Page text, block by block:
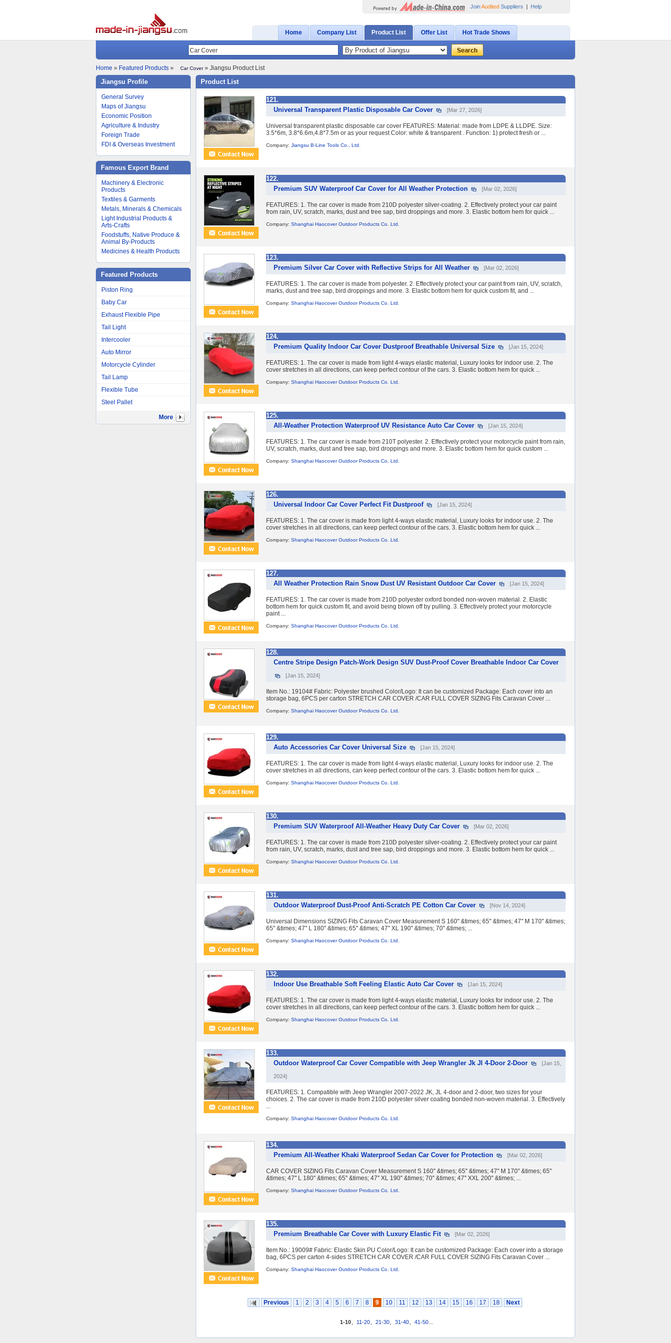
JoinAudited Suppliers | Help
Home Company List Product List Offer List Hot Trade Shows
Home » Featured Products » Car Cover» Jiangsu Product List
Jiangsu Profile
General Survey
Maps of Jiangsu
Economic Position
Agriculture & Industry
Foreign Trade
FDI & Overseas Investment
Famous Export Brand
Machinery & Electronic
Products
Textiles & Garments
Metals, Minerals & Chemicals
Light Industrial Products &
Arts-Crafts
Foodstuffs, Native Produce &
Animal By-Products
Medicines & Health Products
Featured Products
Piston Ring
Baby Car
Exhaust Flexible Pipe
Tail Light
Intercooler
Auto Mirror
Motorcycle Cylinder
Tail Lamp
Flexible Tube
Steel Pallet
More
Product List
121.
Universal Transparent Plastic Disposable Car Cover
[Mar 27, 2026]
Universal transparent plastic disposable car cover FEATURES: Material: made from LDPE & LLDPE. Size:
3.5*6m, 3.8*6.6m,4.8*7.5m or as your request Color: white & transparent . Function: 1) protect fresh or ...
Company: Jiangsu B-Line Tools Co., Ltd.
122.
Premium SUV Waterproof Car Cover for All Weather Protection
[Mar 02, 2026]
FEATURES: 1. The car cover is made from 210D polyester silver-coating. 2. Effectively protect your car paint
from rain, UV, scratch, marks, dust and tree sap, bird droppings and more. 3. Elastic bottom hem for quick ...
Company: Shanghai Haocover Outdoor Products Co. Ltd.
123.
Premium Silver Car Cover with Reflective Strips for All Weather
[Mar 02, 2026]
FEATURES: 1. The car cover is made from polyester. 2. Effectively protect your car paint from rain, UV, scratch,
marks, dust and tree sap, bird droppings and more. 3. Elastic bottom hem for quick custom fit, and ...
Company: Shanghai Haocover Outdoor Products Co. Ltd.
124.
Premium Quality Indoor Car Cover Dustproof Breathable Universal Size
[Jan 15, 2024]
FEATURES: 1. The car cover is made from light 4-ways elastic material, Luxury looks for indoor use. 2. The
cover stretches in all directions, can keep perfect contour of the cars. 3. Elastic bottom hem for quick ...
Company: Shanghai Haocover Outdoor Products Co. Ltd.
125.
All-Weather Protection Waterproof UV Resistance Auto Car Cover
[Jan 15, 2024]
FEATURES: 1. The car cover is made from 210T polyester. 2. Effectively protect your motorcycle paint from rain,
UV, scratch, marks, dust and tree sap, bird droppings and more. 3. Elastic bottom hem for quick custom ...
Company: Shanghai Haocover Outdoor Products Co. Ltd.
126.
Universal Indoor Car Cover Perfect Fit Dustproof
[Jan 15, 2024]
FEATURES: 1. The car cover is made from light 4-ways elastic material, Luxury looks for indoor use. 2. The
cover stretches in all directions, can keep perfect contour of the cars. 3. Elastic bottom hem for quick ...
Company: Shanghai Haocover Outdoor Products Co. Ltd.
127.
All Weather Protection Rain Snow Dust UV Resistant Outdoor Car Cover
[Jan 15, 2024]
FEATURES: 1. The car cover is made from 210D polyester oxford bonded non-woven material. 2. Elastic
bottom hem for quick custom fit, and avoid being blown off by pulling. 3. Effectively protect your motorcycle
paint ...
Company: Shanghai Haocover Outdoor Products Co. Ltd.
128.
Centre Stripe Design Patch-Work Design SUV Dust-Proof Cover Breathable Indoor Car Cover
[Jan 15, 2024]
Item No.: 19104# Fabric: Polyester brushed Color/Logo: It can be customized Package: Each cover into an
storage bag, 6PCS per carton STRETCH CAR COVER /CAR FULL COVER SIZING Fits Caravan Cover ...
Company: Shanghai Haocover Outdoor Products Co. Ltd.
129.
Auto Accessories Car Cover Universal Size
[Jan 15, 2024]
FEATURES: 1. The car cover is made from light 4-ways elastic material, Luxury looks for indoor use. 2. The
cover stretches in all directions, can keep perfect contour of the cars. 3. Elastic bottom hem for quick ...
Company: Shanghai Haocover Outdoor Products Co. Ltd.
130.
Premium SUV Waterproof All-Weather Heavy Duty Car Cover
[Mar 02, 2026]
FEATURES: 1. The car cover is made from 210D polyester silver-coating. 2. Effectively protect your car paint
from rain, UV, scratch, marks, dust and tree sap, bird droppings and more. 3. Elastic bottom hem for quick ...
Company: Shanghai Haocover Outdoor Products Co. Ltd.
131.
Outdoor Waterproof Dust-Proof Anti-Scratch PE Cotton Car Cover
[Nov 14, 2024]
Universal Dimensions SIZING Fits Caravan Cover Measurement S 160'' &times; 65'' &times; 47'' M 170'' &times;
65'' &times; 47'' L 180'' &times; 65'' &times; 47'' XL 190'' &times; 70'' &times; ...
Company: Shanghai Haocover Outdoor Products Co. Ltd.
132.
Indoor Use Breathable Soft Feeling Elastic Auto Car Cover
[Jan 15, 2024]
FEATURES: 1. The car cover is made from light 4-ways elastic material, Luxury looks for indoor use. 2. The
cover stretches in all directions, can keep perfect contour of the cars. 3. Elastic bottom hem for quick ...
Company: Shanghai Haocover Outdoor Products Co. Ltd.
133.
Outdoor Waterproof Car Cover Compatible with Jeep Wrangler Jk Jl 4-Door 2-Door
[Jan 15,
2024]
FEATURES: 1. Compatible with Jeep Wrangler 2007-2022 JK, JL 4-door and 2-door, two sizes for your
choices. 2. The car cover is made from 210D polyester silver coating bonded non-woven material. 3. Effectively
...
Company: Shanghai Haocover Outdoor Products Co. Ltd.
134.
Premium All-Weather Khaki Waterproof Sedan Car Cover for Protection
[Mar 02, 2026]
CAR COVER SIZING Fits Caravan Cover Measurement S 160'' &times; 65'' &times; 47'' M 170'' &times; 65''
&times; 47'' L 180'' &times; 65'' &times; 47'' XL 190'' &times; 70'' &times; 47'' XXL 200'' &times; ...
Company: Shanghai Haocover Outdoor Products Co. Ltd.
135.
Premium Breathable Car Cover with Luxury Elastic Fit
[Mar 02, 2026]
Item No.: 19009# Fabric: Elastic Skin PU Color/Logo: It can be customized Package: Each cover into a storage
bag, 6PCS per carton 4-sides STRETCH CAR COVER /CAR FULL COVER SIZING Fits Caravan Cover ...
Company: Shanghai Haocover Outdoor Products Co. Ltd.
Previous 1 2 3 4 5 6 7 8 9 10 11 12 13 14 15 16 17 18 Next
1-10 11-20 21-30 31-40 41-50